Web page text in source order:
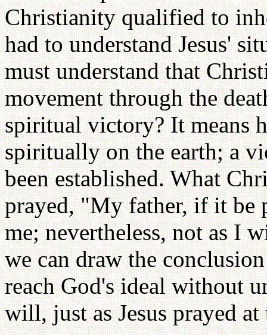
Christianity qualified to
had to understand Jesus'
must understand that
movement through the
spiritual victory? It means
spiritually on the earth; a
been established. What
prayed, "My father, if it be
me; nevertheless, not as I
we can draw the
reach God's ideal without
will, just as Jesus prayed